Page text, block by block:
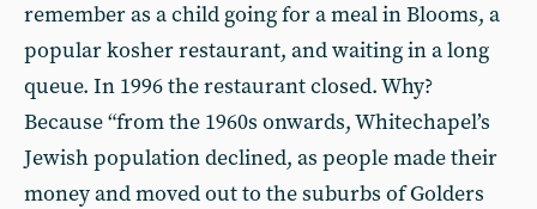
remember as a child going for a meal in Blooms, a
popular kosher restaurant, and waiting in a long
queue. In 1996 the restaurant closed. Why?
Because “from the 1960s onwards, Whitechapel’s
Jewish population declined, as people made their
money and moved out to the suburbs of Golders